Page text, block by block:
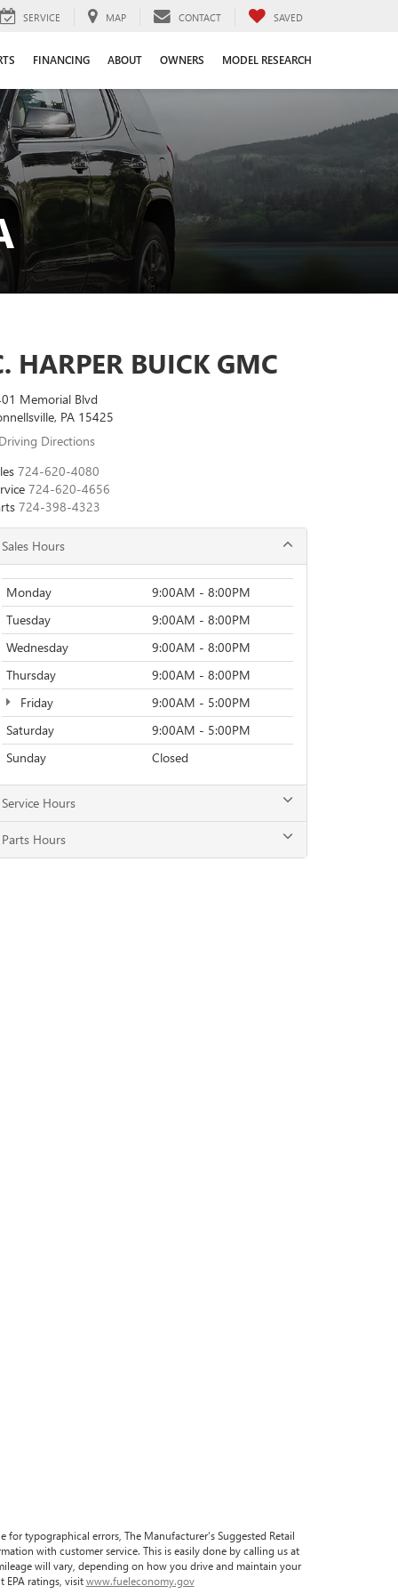
SERVICE MAP CONTACT SAVED
FINANCING ABOUT OWNERS MODEL RESEARCH
HARPER BUICK GMC
Memorial Blvd
PA 15425
Driving Directions
724-620-4080
724-620-4656
724-398-4323
Sales Hours
Monday
9:00AM - 8:00PM
Tuesday
9:00AM - 8:00PM
Wednesday
9:00AM - 8:00PM
Thursday
9:00AM - 8:00PM
Friday
9:00AM - 5:00PM
Saturday
9:00AM - 5:00PM
Sunday
Closed
Service Hours
Parts Hours
typographical errors, The Manufacturer’s Suggested Retail
with customer service. This is easily done by calling us at
will vary, depending on how you drive and maintain your
ratings, visitwww.fueleconomy.gov